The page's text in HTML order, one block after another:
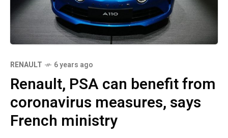
RENAULT 6 years ago
Renault, PSA can benefit from
coronavirus measures, says
French ministry